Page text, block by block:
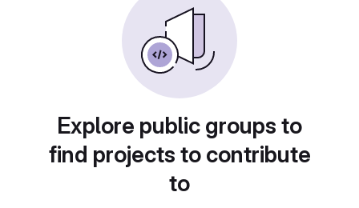
Explore public groups to
find projects to contribute
to